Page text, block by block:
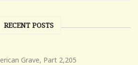
RECENT POSTS
Grave, Part 2,205